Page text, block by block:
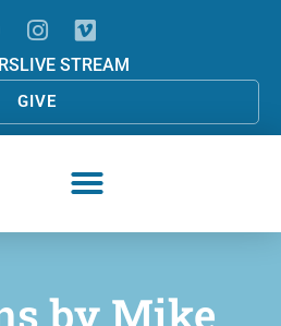
LIVE STREAM
GIVE
by Mike